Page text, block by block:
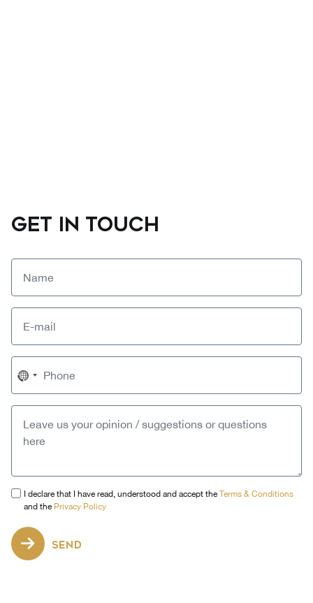
GET IN TOUCH
No
country
I declare that I have read, understood and accept the Terms & Conditions
and the Privacy Policy
SEND